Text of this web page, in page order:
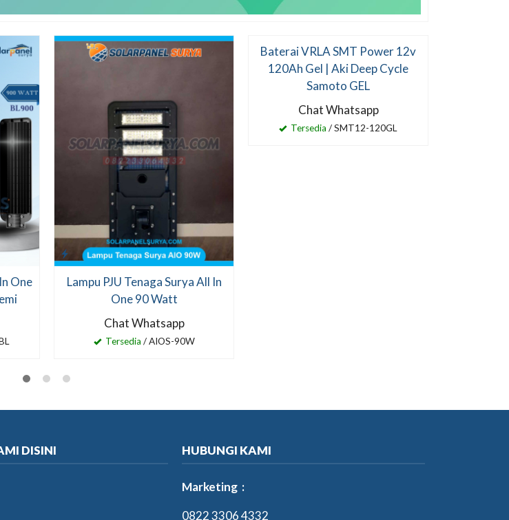
One
Lampu PJU Tenaga Surya All In
One 90 Watt
Chat Whatsapp
Tersedia / AIOS-90W
Baterai VRLA SMT Power 12v
120Ah Gel | Aki Deep Cycle
Samoto GEL
Chat Whatsapp
Tersedia / SMT12-120GL
DISINI HUBUNGI KAMI
Marketing :
0822 3306 4332